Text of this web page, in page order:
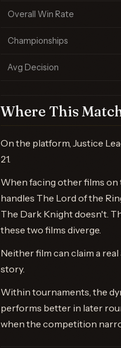
Overall Win Rate
Championships
Avg Decision
Where This
On the platform, Justice
21.
When facing other films on
handles The Lord of the
The Dark Knight doesn't.
these two films diverge.
Neither film can claim a
story.
Within tournaments, the
performs better in later
when the competition